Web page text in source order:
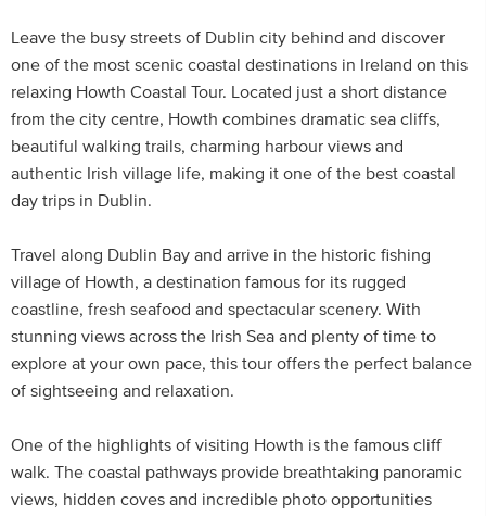
Leave the busy streets of Dublin city behind and discover
one of the most scenic coastal destinations in Ireland on this
relaxing Howth Coastal Tour. Located just a short distance
from the city centre, Howth combines dramatic sea cliffs,
beautiful walking trails, charming harbour views and
authentic Irish village life, making it one of the best coastal
day trips in Dublin.
Travel along Dublin Bay and arrive in the historic fishing
village of Howth, a destination famous for its rugged
coastline, fresh seafood and spectacular scenery. With
stunning views across the Irish Sea and plenty of time to
explore at your own pace, this tour offers the perfect balance
of sightseeing and relaxation.
One of the highlights of visiting Howth is the famous cliff
walk. The coastal pathways provide breathtaking panoramic
views, hidden coves and incredible photo opportunities